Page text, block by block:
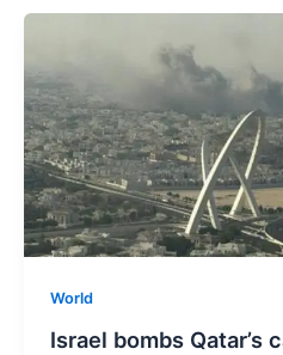
World
Israel bombs Qatar’s